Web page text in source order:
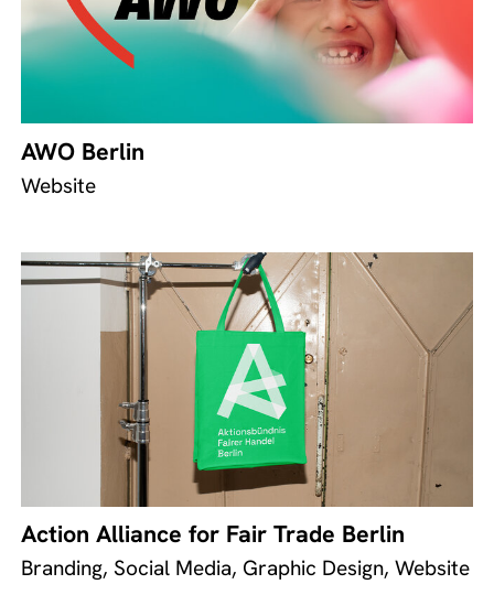
AWO Berlin
Website
Action Alliance for Fair Trade Berlin
Branding, Social Media, Graphic Design, Website